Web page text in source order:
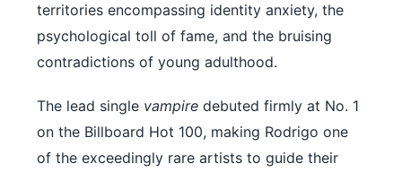
territories encompassing identity anxiety, the
psychological toll of fame, and the bruising
contradictions of young adulthood.
The lead single vampire debuted firmly at No. 1
on the Billboard Hot 100, making Rodrigo one
of the exceedingly rare artists to guide their